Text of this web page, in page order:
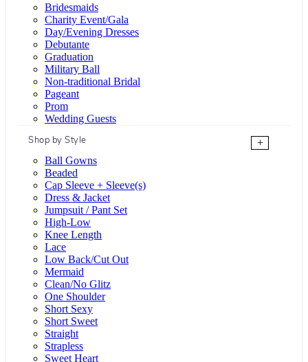
Bridesmaids
Charity Event/Gala
Day/Evening Dresses
Debutante
Graduation
Military Ball
Non-traditional Bridal
Pageant
Prom
Wedding Guests
Shop by Style
+
Ball Gowns
Beaded
Cap Sleeve + Sleeve(s)
Dress & Jacket
Jumpsuit / Pant Set
High-Low
Knee Length
Lace
Low Back/Cut Out
Mermaid
Clean/No Glitz
One Shoulder
Short Sexy
Short Sweet
Straight
Strapless
Sweet Heart